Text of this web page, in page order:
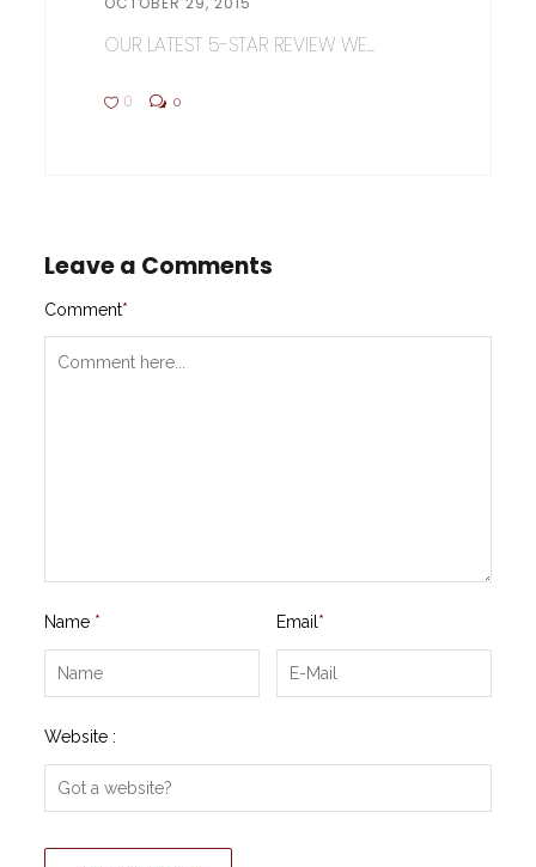
OUR LATEST 5-STAR REVIEW WE...
0 0
Leave a Comments
Comment*
Name * Email *
Website :